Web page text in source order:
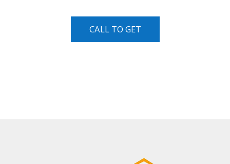
CALL TO GET